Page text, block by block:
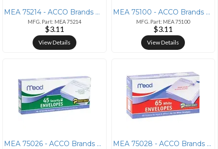
MEA 75214 - ACCO Brands Mead No. 10 Security Envelopes - Business - #1
MFG. Part: MEA 75214
$3.11
View Details
MEA 75100 - ACCO Brands Mead Plain White Envelopes - Business - #6 3/4
MFG. Part: MEA 75100
$3.11
View Details
MEA 75026 - ACCO Brands Mead Press-it Seal-it No. 10 Security Envelope MEA 75028 - ACCO Brands Mead No. 6-3/4 All-purpose White Envelopes - B